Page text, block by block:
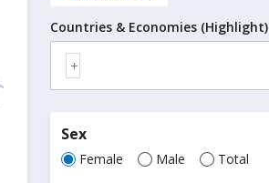
Countries & Economies (Highlight)
Sex
Female Male Total